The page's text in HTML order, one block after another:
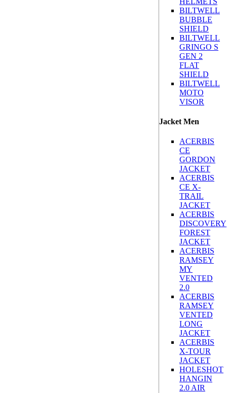
BILTWELL
BUBBLE
SHIELD
BILTWELL
GRINGO S
GEN 2
FLAT
SHIELD
BILTWELL
MOTO
VISOR
Jacket Men
ACERBIS
CE
GORDON
JACKET
ACERBIS
CE X-
TRAIL
JACKET
ACERBIS
DISCOVERY
FOREST
JACKET
ACERBIS
RAMSEY
MY
VENTED
2.0
ACERBIS
RAMSEY
VENTED
LONG
JACKET
ACERBIS
X-TOUR
JACKET
HOLESHOT
HANGIN
2.0 AIR